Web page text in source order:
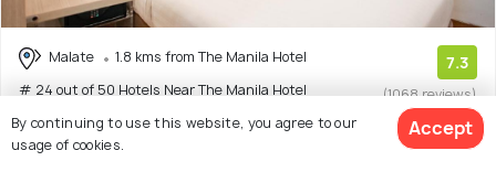
Malate
1.8 kms from The Manila Hotel
# 24 out of 50 Hotels Near The Manila Hotel
7.3
(1068 reviews)
Facilities: Wifi, Food, Shuttle Service
By continuing to use this website, you agree to our
usage of cookies.
Accept